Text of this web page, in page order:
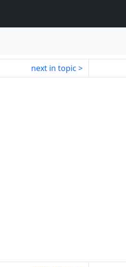
next in topic